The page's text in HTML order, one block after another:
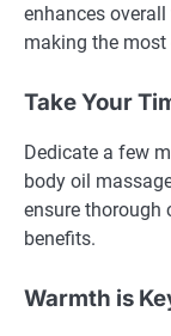
enhances
making the
Take Your
Dedicate a few
body oil
ensure thorough
benefits.
Warmth is